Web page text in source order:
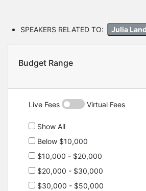
SPEAKERS RELATED TO: Julia
Budget Range
Live Fees Virtual Fees
Show All
Below $10,000
$10,000 - $20,000
$20,000 - $30,000
$30,000 - $50,000